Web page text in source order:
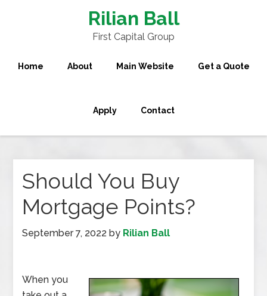
Rilian Ball
First Capital Group
Home About Main Website Get a Quote
Apply Contact
Should You Buy
Mortgage Points?
September 7, 2022 by Rilian Ball
When you